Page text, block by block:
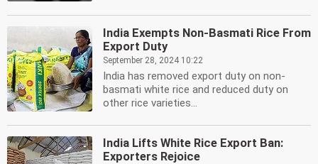
India Exempts Non-Basmati Rice From
Export Duty
September 28, 2024 10:22
India has removed export duty on non-
basmati white rice and reduced duty on
other rice varieties...
India Lifts White Rice Export Ban:
Exporters Rejoice